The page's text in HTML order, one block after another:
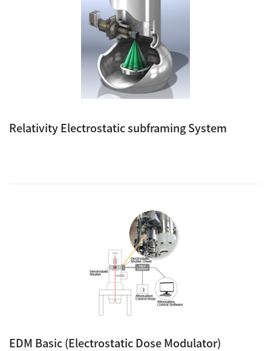
Relativity Electrostatic subframing System
EDM Basic (Electrostatic Dose Modulator)